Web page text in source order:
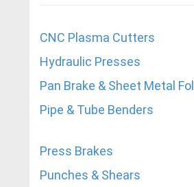
CNC Plasma Cutters
Hydraulic Presses
Pan Brake & Sheet Metal
Pipe & Tube Benders
Press Brakes
Punches & Shears